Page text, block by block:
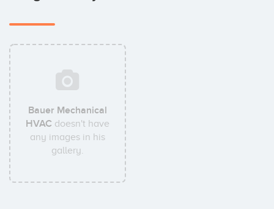
Bauer Mechanical
HVAC doesn't have
any images in his
gallery.